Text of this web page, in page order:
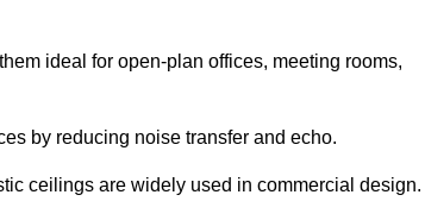
ideal for open-plan offices, meeting rooms,
by reducing noise transfer and echo.
ceilings are widely used in commercial design.